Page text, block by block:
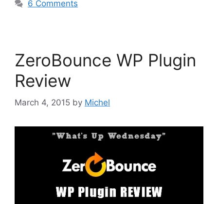
6 Comments
ZeroBounce WP Plugin
Review
March 4, 2015 by Michel